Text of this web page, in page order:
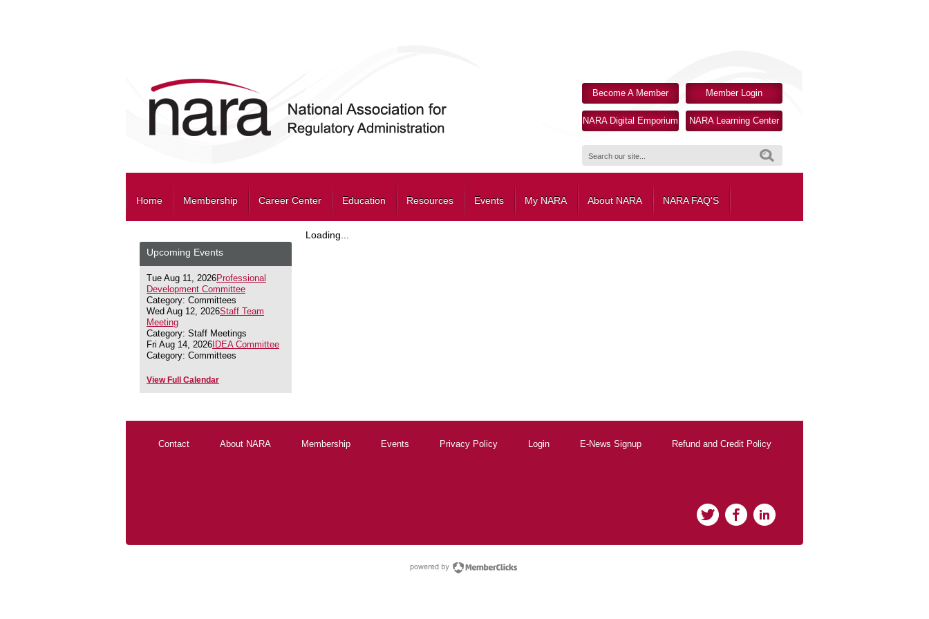
Become A Member Member Login
NARA Digital Emporium NARA Learning Center
Home Membership Career Center Education Resources Events My NARA About NARA NARA FAQ'S
Upcoming Events
Tue Aug 11, 2026Professional
Development Committee
Category: Committees
Wed Aug 12, 2026Staff Team
Meeting
Category: Staff Meetings
Fri Aug 14, 2026 IDEA Committee
Category: Committees
View Full Calendar
Loading...
Contact About NARA Membership Events Privacy Policy Login E-News Signup Refund and Credit Policy
Twitter Facebook